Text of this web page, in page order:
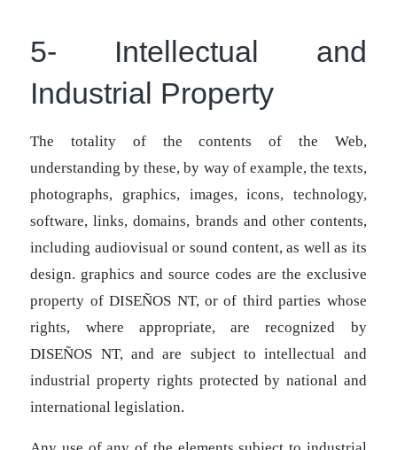
5- Intellectual and
Industrial Property
The totality of the contents of the Web,
understanding by these, by way of example, the texts,
photographs, graphics, images, icons, technology,
software, links, domains, brands and other contents,
including audiovisual or sound content, as well as its
design. graphics and source codes are the exclusive
property of DISEÑOS NT, or of third parties whose
rights, where appropriate, are recognized by
DISEÑOS NT, and are subject to intellectual and
industrial property rights protected by national and
international legislation.